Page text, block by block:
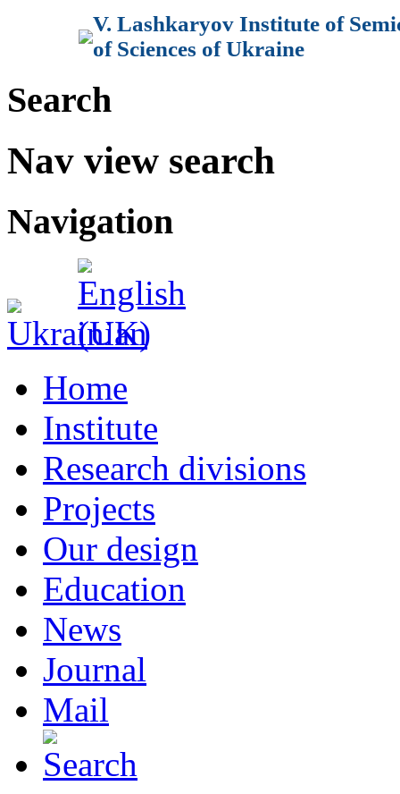
V. Lashkaryov Institute of
of Sciences of Ukraine
Search
Nav view search
Navigation
Home
Institute
Research divisions
Projects
Our design
Education
News
Journal
Mail